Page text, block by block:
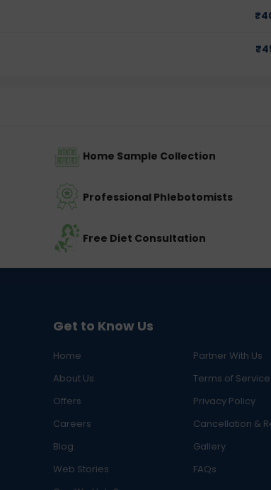
₹
₹
Home Sample Collection
Professional Phlebotomists
Free Diet Consultation
Get to Know Us
Home
Partner With Us
About Us
Terms of Service
Offers
Privacy Policy
Careers
Cancellation &
Blog
Gallery
Web Stories
FAQs